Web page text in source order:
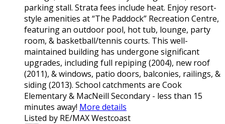
parking stall. Strata fees include heat. Enjoy resort-
style amenities at “The Paddock” Recreation Centre,
featuring an outdoor pool, hot tub, lounge, party
room, & basketball/tennis courts. This well-
maintained building has undergone significant
upgrades, including full repiping (2004), new roof
(2011), & windows, patio doors, balconies, railings, &
siding (2013). School catchments are Cook
Elementary & MacNeill Secondary - less than 15
minutes away! More details
Listed by RE/MAX Westcoast